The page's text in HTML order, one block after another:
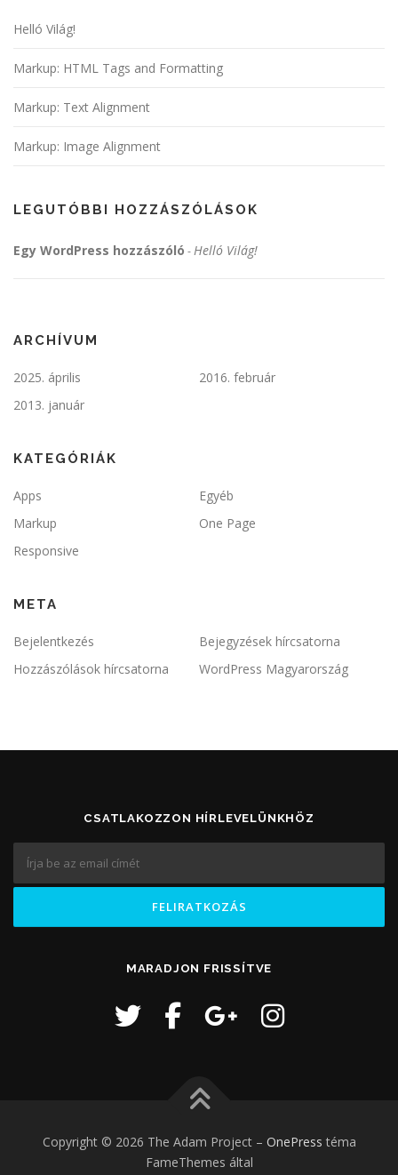
Helló Világ!
Markup: HTML Tags and Formatting
Markup: Text Alignment
Markup: Image Alignment
LEGUTÓBBI HOZZÁSZÓLÁSOK
Egy WordPress hozzászóló -Helló Világ!
ARCHÍVUM
2025. április
2016. február
2013. január
KATEGÓRIÁK
Apps
Egyéb
Markup
One Page
Responsive
META
Bejelentkezés
Bejegyzések hírcsatorna
Hozzászólások hírcsatorna
WordPress Magyarország
CSATLAKOZZON HÍRLEVELÜNKHÖZ
MARADJON FRISSÍTVE
Copyright © 2026 The Adam Project – OnePress téma
FameThemes által